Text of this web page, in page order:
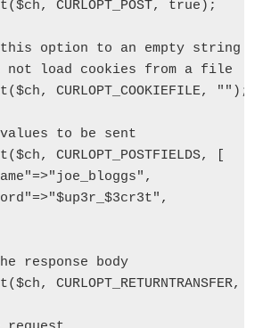
CURLOPT_POST, true);
option to an empty string
not load cookies from a file
CURLOPT_COOKIEFILE, "");
to be sent
CURLOPT_POSTFIELDS, [
response body
CURLOPT_RETURNTRANSFER,